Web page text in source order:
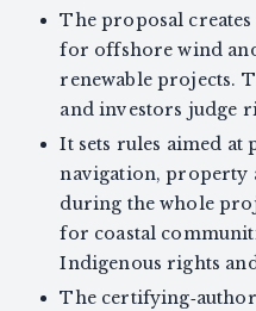
The proposal
for offshore wind
renewable projects.
and investors judge
It sets rules aimed
navigation, property
during the whole
for coastal
Indigenous rights
The